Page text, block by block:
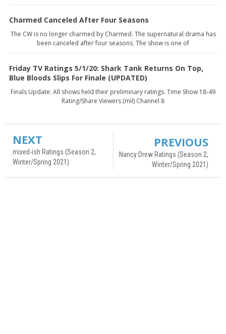
Charmed Canceled After Four Seasons
The CW is no longer charmed by Charmed. The supernatural drama has
been canceled after four seasons. The show is one of
Friday TV Ratings 5/1/20: Shark Tank Returns On Top,
Blue Bloods Slips For Finale (UPDATED)
Finals Update: All shows held their preliminary ratings. Time Show 18-49
Rating/Share Viewers (mil) Channel 8
NEXT
mixed-ish Ratings (Season 2,
Winter/Spring 2021)
PREVIOUS
Nancy Drew Ratings (Season 2,
Winter/Spring 2021)